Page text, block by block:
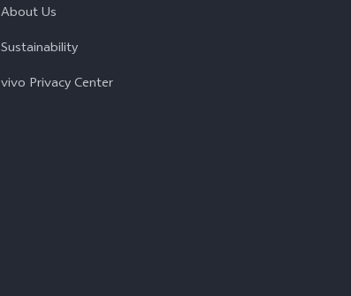
About Us
Sustainability
vivo Privacy Center